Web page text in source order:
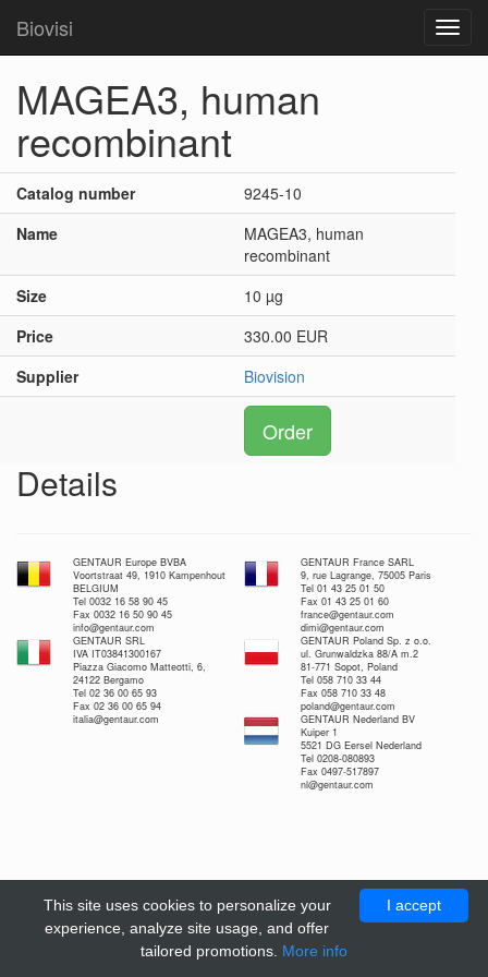
Biovisi
MAGEA3, human
recombinant
Catalog number
9245-10
Name
MAGEA3, human
recombinant
Size
10 µg
Price
330.00 EUR
Supplier
Biovision
Order
Details
GENTAUR Europe BVBA
Voortstraat 49, 1910 Kampenhout
BELGIUM
Tel 0032 16 58 90 45
Fax 0032 16 50 90 45
info@gentaur.com
GENTAUR France SARL
9, rue Lagrange, 75005 Paris
Tel 01 43 25 01 50
Fax 01 43 25 01 60
france@gentaur.com
dimi@gentaur.com
GENTAUR SRL
IVA IT03841300167
Piazza Giacomo Matteotti, 6,
24122 Bergamo
Tel 02 36 00 65 93
Fax 02 36 00 65 94
italia@gentaur.com
GENTAUR Poland Sp. z o.o.
ul. Grunwaldzka 88/A m.2
81-771 Sopot, Poland
Tel 058 710 33 44
Fax 058 710 33 48
poland@gentaur.com
GENTAUR Nederland BV
Kuiper 1
5521 DG Eersel Nederland
Tel 0208-080893
Fax 0497-517897
nl@gentaur.com
I accept
This site uses cookies to personalize your
experience, analyze site usage, and offer
tailored promotions. More info